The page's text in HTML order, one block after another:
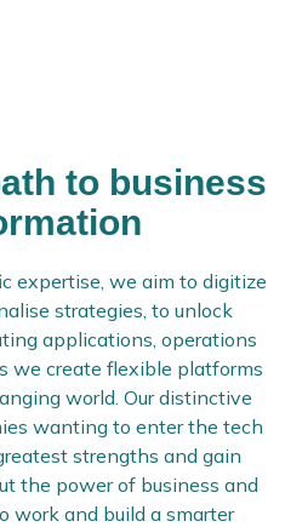
to business
expertise, we aim to digitize
strategies, to unlock
applications, operations
we create flexible platforms
world. Our distinctive
wanting to enter the tech
strengths and gain
the power of business and
work and build a smarter